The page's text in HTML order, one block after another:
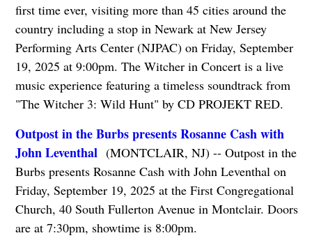
first time ever, visiting more than 45 cities around the
country including a stop in Newark at New Jersey
Performing Arts Center (NJPAC) on Friday, September
19, 2025 at 9:00pm. The Witcher in Concert is a live
music experience featuring a timeless soundtrack from
"The Witcher 3: Wild Hunt" by CD PROJEKT RED.
Outpost in the Burbs presents Rosanne Cash with
John Leventhal (MONTCLAIR, NJ) -- Outpost in the
Burbs presents Rosanne Cash with John Leventhal on
Friday, September 19, 2025 at the First Congregational
Church, 40 South Fullerton Avenue in Montclair. Doors
are at 7:30pm, showtime is 8:00pm.